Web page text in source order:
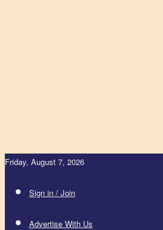
Friday, August 7, 2026
Sign in / Join
Advertise With Us